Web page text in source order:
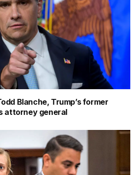
Blanche, Trump’s former
attorney general